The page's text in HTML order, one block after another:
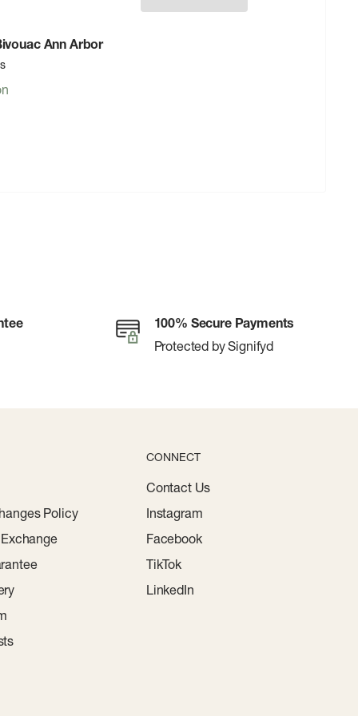
Ann Arbor
100% Secure Payments
Protected by Signifyd
Policy
CONNECT
Contact Us
Instagram
Facebook
TikTok
LinkedIn